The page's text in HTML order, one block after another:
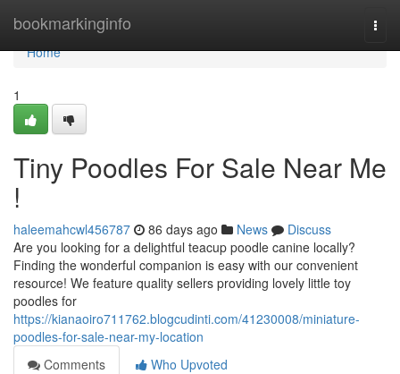
bookmarkinginfo
Home
Home
1
Tiny Poodles For Sale Near Me
!
haleemahcwl456787 86 days ago News
Discuss
Are you looking for a delightful teacup poodle canine locally?
Finding the wonderful companion is easy with our convenient
resource! We feature quality sellers providing lovely little toy
poodles for
https://kianaoiro711762.blogcudinti.com/41230008/miniature-
poodles-for-sale-near-my-location
Comments
Who Upvoted